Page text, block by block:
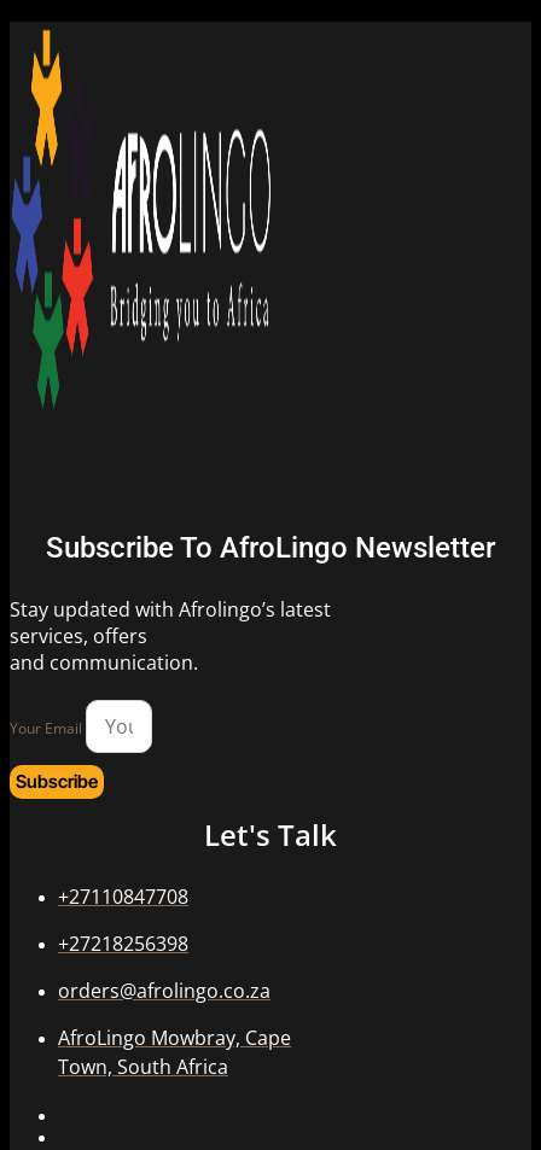
Subscribe To AfroLingo Newsletter
Stay updated with Afrolingo’s latest
services, offers
and communication.
Your Email
Subscribe
Let's Talk
+27110847708
+27218256398
orders@afrolingo.co.za
AfroLingo Mowbray, Cape
Town, South Africa